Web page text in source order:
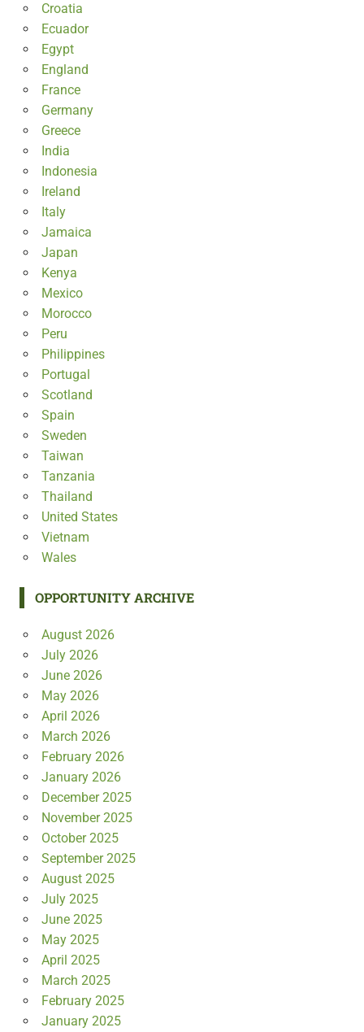
Croatia
Ecuador
Egypt
England
France
Germany
Greece
India
Indonesia
Ireland
Italy
Jamaica
Japan
Kenya
Mexico
Morocco
Peru
Philippines
Portugal
Scotland
Spain
Sweden
Taiwan
Tanzania
Thailand
United States
Vietnam
Wales
OPPORTUNITY ARCHIVE
August 2026
July 2026
June 2026
May 2026
April 2026
March 2026
February 2026
January 2026
December 2025
November 2025
October 2025
September 2025
August 2025
July 2025
June 2025
May 2025
April 2025
March 2025
February 2025
January 2025